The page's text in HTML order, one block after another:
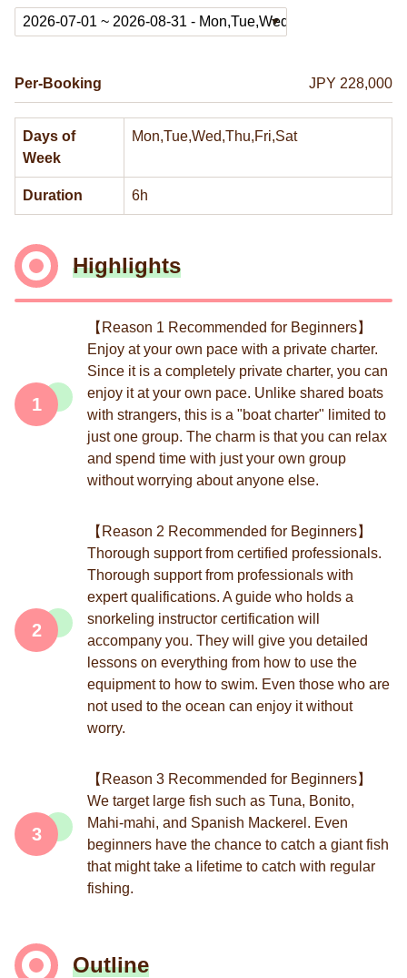
Per-Booking JPY 228,000
Days of
Week
Mon,Tue,Wed,Thu,Fri,Sat
Duration 6h
Highlights
1
【Reason 1 Recommended for Beginners】
Enjoy at your own pace with a private charter.
Since it is a completely private charter, you can
enjoy it at your own pace. Unlike shared boats
with strangers, this is a "boat charter" limited to
just one group. The charm is that you can relax
and spend time with just your own group
without worrying about anyone else.
2
【Reason 2 Recommended for Beginners】
Thorough support from certified professionals.
Thorough support from professionals with
expert qualifications. A guide who holds a
snorkeling instructor certification will
accompany you. They will give you detailed
lessons on everything from how to use the
equipment to how to swim. Even those who are
not used to the ocean can enjoy it without
worry.
3
【Reason 3 Recommended for Beginners】
We target large fish such as Tuna, Bonito,
Mahi-mahi, and Spanish Mackerel. Even
beginners have the chance to catch a giant fish
that might take a lifetime to catch with regular
fishing.
Outline